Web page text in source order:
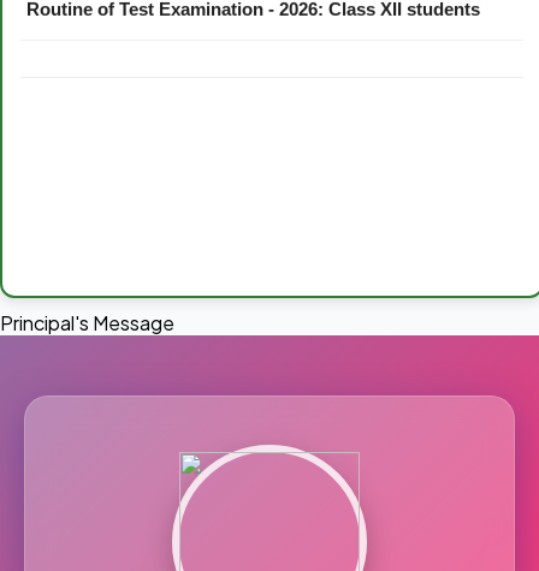
Principal's Message